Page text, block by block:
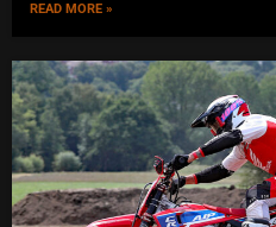
READ MORE »